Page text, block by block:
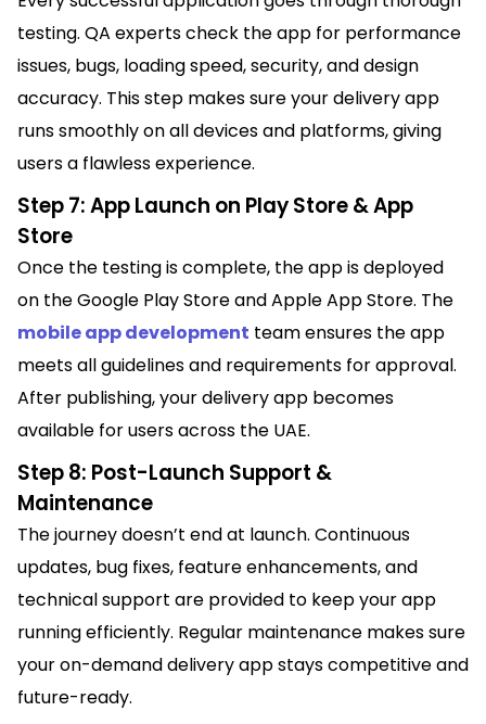
testing. QA experts check the app for performance
issues, bugs, loading speed, security, and design
accuracy. This step makes sure your delivery app
runs smoothly on all devices and platforms, giving
users a flawless experience.
Step 7: App Launch on Play Store & App
Store
Once the testing is complete, the app is deployed
on the Google Play Store and Apple App Store. The
mobile app development team ensures the app
meets all guidelines and requirements for approval.
After publishing, your delivery app becomes
available for users across the UAE.
Step 8: Post-Launch Support &
Maintenance
The journey doesn’t end at launch. Continuous
updates, bug fixes, feature enhancements, and
technical support are provided to keep your app
running efficiently. Regular maintenance makes sure
your on-demand delivery app stays competitive and
future-ready.